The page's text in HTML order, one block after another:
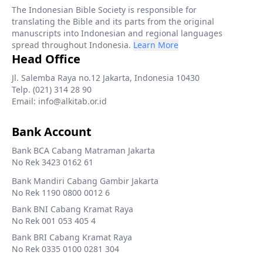
The Indonesian Bible Society is responsible for
translating the Bible and its parts from the original
manuscripts into Indonesian and regional languages
spread throughout Indonesia. Learn More
Head Office
Jl. Salemba Raya no.12 Jakarta, Indonesia 10430
Telp. (021) 314 28 90
Email: info@alkitab.or.id
Bank Account
Bank BCA Cabang Matraman Jakarta
No Rek 3423 0162 61
Bank Mandiri Cabang Gambir Jakarta
No Rek 1190 0800 0012 6
Bank BNI Cabang Kramat Raya
No Rek 001 053 405 4
Bank BRI Cabang Kramat Raya
No Rek 0335 0100 0281 304